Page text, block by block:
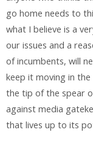
go home needs to
what I believe is a
our issues and a
of incumbents, will
keep it moving in
the tip of the spear
against media
that lives up to its